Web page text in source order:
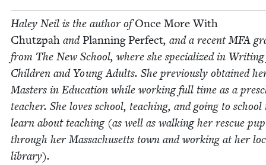
Haley Neil is the author ofOnce More With
Chutz­pah andPlan­ning Per­fect, and a recentMFA
from The New School, where she spe­cial­ized in
Chil­dren and Young Adults. She pre­vi­ous­ly obtained
Mas­ters in Edu­ca­tion while work­ing full time as a
teacher. She loves school, teach­ing, and going to school
learn about teach­ing (as well as walk­ing her res­cue pup
through her Mass­a­chu­setts town and work­ing at her
library).